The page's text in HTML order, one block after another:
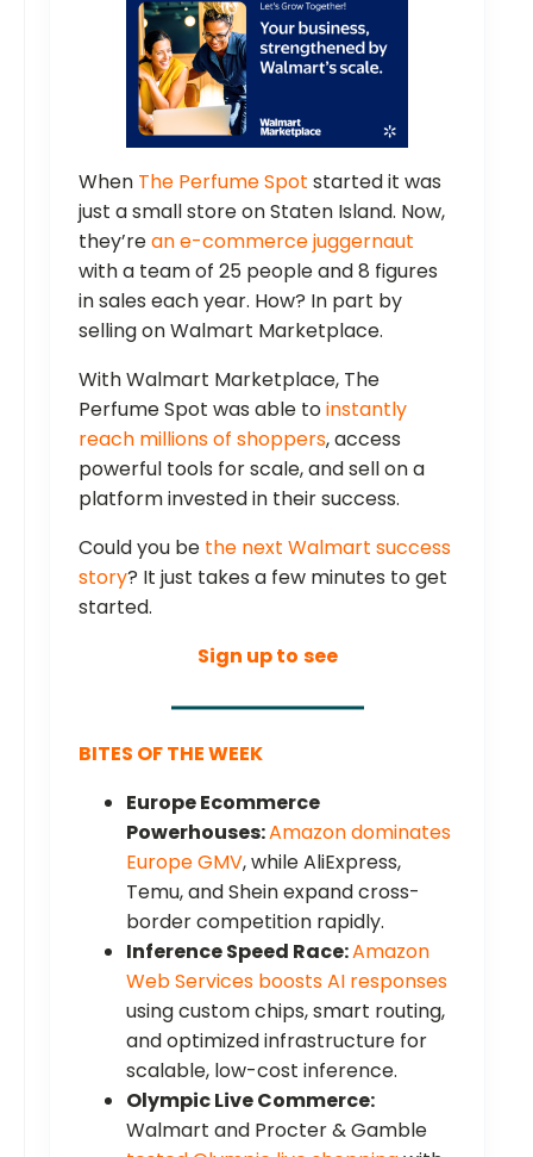
When The Perfume Spot started it was
just a small store on Staten Island. Now,
they’rean e-commerce juggernaut
with a team of 25 people and 8 figures
in sales each year. How? In part by
selling on Walmart Marketplace.
With Walmart Marketplace, The
Perfume Spot was able toinstantly
reach millions of shoppers, access
powerful tools for scale, and sell on a
platform invested in their success.
Could you be the next Walmart success
story? It just takes a few minutes to get
started.
Sign up to see
BITES OF THE WEEK
Europe Ecommerce
Powerhouses:Amazon dominates
Europe GMV, while AliExpress,
Temu, and Shein expand cross-
border competition rapidly.
Inference Speed Race:Amazon
Web Services boosts AI responses
using custom chips, smart routing,
and optimized infrastructure for
scalable, low-cost inference.
Olympic Live Commerce:
Walmart and Procter & Gamble